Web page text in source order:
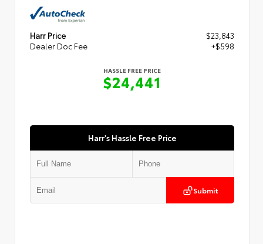
Harr Price
$23,843
Dealer Doc Fee
+$598
HASSLE FREE PRICE
$24,441
Harr's Hassle Free Price
Submit